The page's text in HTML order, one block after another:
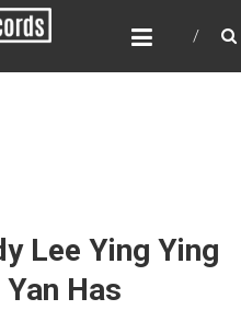
a
Lee Ying Ying
Has